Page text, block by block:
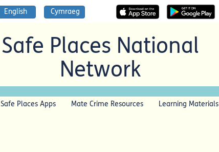
English Cymraeg
Safe Places National
Network
Safe Places Apps Mate Crime Resources Learning Materials